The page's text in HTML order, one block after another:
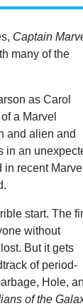
Captain
many of the
as Carol
a Marvel
and alien and
in an
in recent
start. The
without
But it gets
of period-
Hole,
of the